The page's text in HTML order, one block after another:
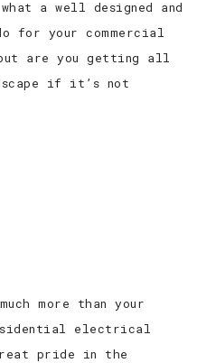
a well designed and
for your commercial
are you getting all
if it’s not
more than your
electrical
pride in the